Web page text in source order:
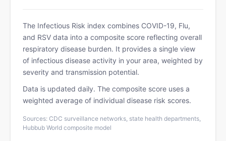
The Infectious Risk index combines COVID-19, Flu,
and RSV data into a composite score reflecting overall
respiratory disease burden. It provides a single view
of infectious disease activity in your area, weighted by
severity and transmission potential.
Data is updated daily. The composite score uses a
weighted average of individual disease risk scores.
Sources: CDC surveillance networks, state health departments,
Hubbub World composite model